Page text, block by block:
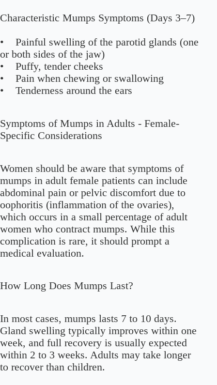
Characteristic Mumps Symptoms (Days 3–7)
• Painful swelling of the parotid glands (one
or both sides of the jaw)
• Puffy, tender cheeks
• Pain when chewing or swallowing
• Tenderness around the ears
Symptoms of Mumps in Adults - Female-
Specific Considerations
Women should be aware that symptoms of
mumps in adult female patients can include
abdominal pain or pelvic discomfort due to
oophoritis (inflammation of the ovaries),
which occurs in a small percentage of adult
women who contract mumps. While this
complication is rare, it should prompt a
medical evaluation.
How Long Does Mumps Last?
In most cases, mumps lasts 7 to 10 days.
Gland swelling typically improves within one
week, and full recovery is usually expected
within 2 to 3 weeks. Adults may take longer
to recover than children.